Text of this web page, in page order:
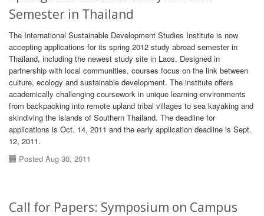
Semester in Thailand
The International Sustainable Development Studies Institute is now
accepting applications for its spring 2012 study abroad semester in
Thailand, including the newest study site in Laos. Designed in
partnership with local communities, courses focus on the link between
culture, ecology and sustainable development. The institute offers
academically challenging coursework in unique learning environments
from backpacking into remote upland tribal villages to sea kayaking and
skindiving the islands of Southern Thailand. The deadline for
applications is Oct. 14, 2011 and the early application deadline is Sept.
12, 2011.
Posted Aug 30, 2011
Call for Papers: Symposium on Campus